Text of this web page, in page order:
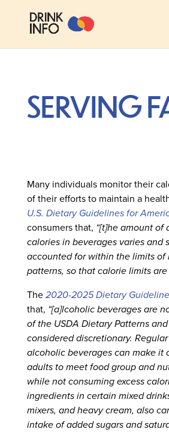
SERVING
Many individuals monitor their
of their efforts to maintain a
U.S. Dietary Guidelines for
consumers that, “[t]he amount of
calories in beverages varies and
accounted for within the limits
patterns, so that calorie limits are
The2020-2025 Dietary
that, “[a]lcoholic beverages are
of the USDA Dietary Patterns
considered discretionary.
alcoholic beverages can make it
adults to meet food group and
while not consuming excess
ingredients in certain mixed
mixers, and heavy cream, also
intake of added sugars and